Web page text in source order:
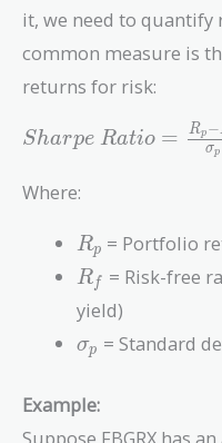
it, we need to quantify
common measure is
returns for risk:
Sharpe\
\frac{R_p -
{\sigma_p}
Sharpe Ratio = σp
Rp −
Where:
R_p
Rp = Portfolio
R_f
Rf
= Risk-free
yield)
\sigma_p
σp = Standard
Example:
Suppose FBGRX has